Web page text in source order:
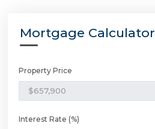
Mortgage Calculator
Property Price
Interest Rate (%)